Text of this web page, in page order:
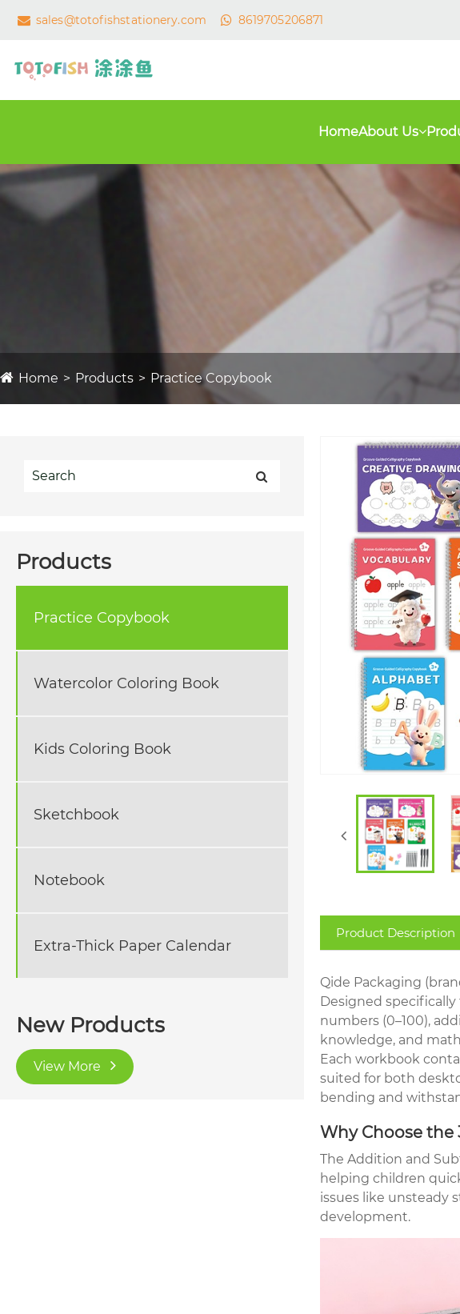
sales@totofishstationery.com 8619705206871
HomeAbout Us
Home Products Practice Copybook
Products
Practice Copybook
Watercolor Coloring Book
Kids Coloring Book
Sketchbook
Notebook
Extra-Thick Paper Calendar
New Products
View More
Product Description
Qide Packaging
Designed
numbers (0–100),
knowledge, and
Each workbook
suited for both
bending and
Why Choose the
The Addition and
helping children
issues like unsteady
development.